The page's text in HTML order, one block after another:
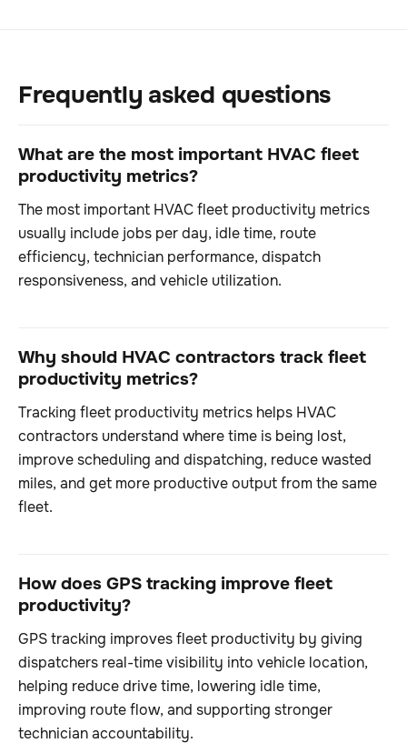
Frequently asked questions
What are the most important HVAC fleet
productivity metrics?
The most important HVAC fleet productivity metrics
usually include jobs per day, idle time, route
efficiency, technician performance, dispatch
responsiveness, and vehicle utilization.
Why should HVAC contractors track fleet
productivity metrics?
Tracking fleet productivity metrics helps HVAC
contractors understand where time is being lost,
improve scheduling and dispatching, reduce wasted
miles, and get more productive output from the same
fleet.
How does GPS tracking improve fleet
productivity?
GPS tracking improves fleet productivity by giving
dispatchers real-time visibility into vehicle location,
helping reduce drive time, lowering idle time,
improving route flow, and supporting stronger
technician accountability.